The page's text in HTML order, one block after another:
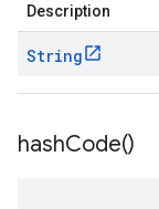
Description
String
hashCode()